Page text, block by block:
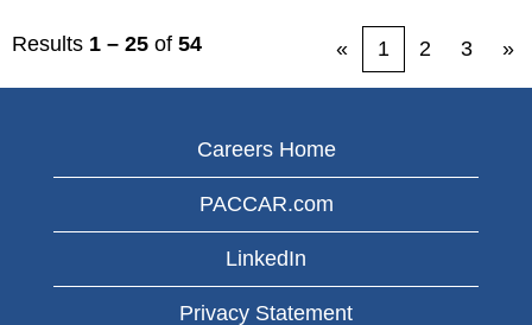
Results 1 – 25 of 54 « 1 2 3 »
Careers Home
PACCAR.com
LinkedIn
Privacy Statement